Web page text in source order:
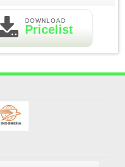
Tea
DOWNLOAD
Pricelist